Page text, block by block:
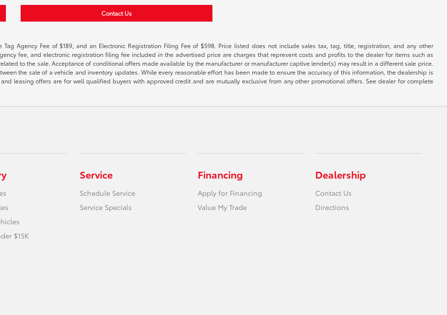
Contact Us
Agency Fee of $189, and an Electronic Registration Filing Fee of $598. Price listed does not include sales tax, tag, title, registration, and any other
fee, and electronic registration filing fee included in the advertised price are charges that represent costs and profits to the dealer for items such as
to the sale. Acceptance of conditional offers made available by the manufacturer or manufacturer captive lender(s) may result in a different sale price.
the sale of a vehicle and inventory updates. While every reasonable effort has been made to ensure the accuracy of this information, the dealership is
leasing offers are for well qualified buyers with approved credit and are mutually exclusive from any other promotional offers. See dealer for complete
$15K
Service
Schedule Service
Service Specials
Financing
Apply for Financing
Value My Trade
Dealership
Contact Us
Directions